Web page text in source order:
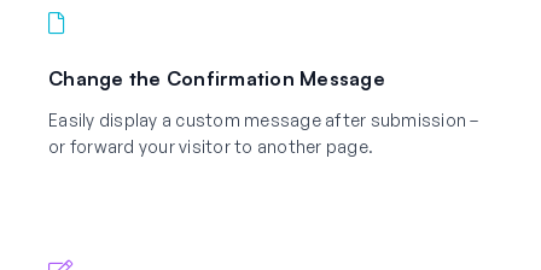
Change the Confirmation Message
Easily display a custom message after submission –
or forward your visitor to another page.